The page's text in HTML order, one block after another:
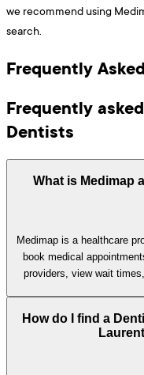
we recommend using
search.
Frequently
Frequently
Dentists
What is Medimap
Medimap is a healthcare
book medical
providers, view wait
How do I find a